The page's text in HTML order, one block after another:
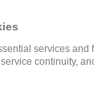
for the the
services and
continuity,